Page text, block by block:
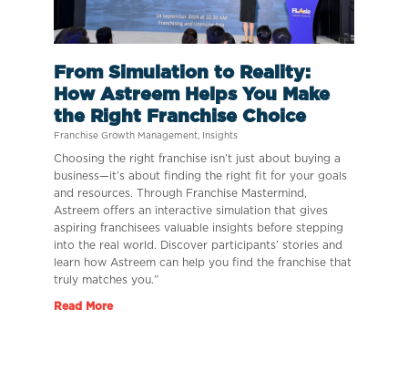
From Simulation to Reality:
How Astreem Helps You Make
the Right Franchise Choice
Franchise Growth Management, Insights
Choosing the right franchise isn’t just about buying a
business—it’s about finding the right fit for your goals
and resources. Through Franchise Mastermind,
Astreem offers an interactive simulation that gives
aspiring franchisees valuable insights before stepping
into the real world. Discover participants’ stories and
learn how Astreem can help you find the franchise that
truly matches you.”
Read More